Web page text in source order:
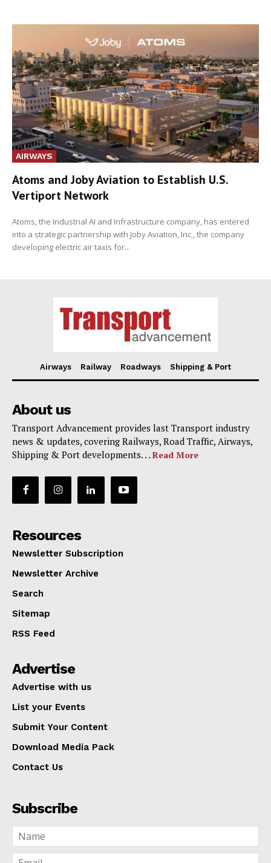
AIRWAYS
Atoms and Joby Aviation to Establish U.S.
Vertiport Network
Atoms, the Industrial AI and Infrastructure company, has entered
into a strategic partnership with Joby Aviation, Inc., the company
developing electric air taxis for...
Airways Railway Roadways Shipping & Port
About us
Transport Advancement provides last Transport industry
news & updates, covering Railways, Road Traffic, Airways,
Shipping & Port developments. . . Read More
Resources
Newsletter Subscription
Newsletter Archive
Search
Sitemap
RSS Feed
Advertise
Advertise with us
List your Events
Submit Your Content
Download Media Pack
Contact Us
Subscribe